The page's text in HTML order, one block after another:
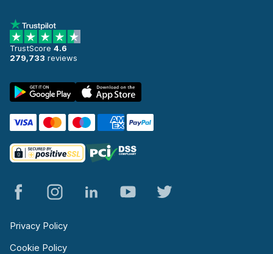
TrustScore 4.6
279,733 reviews
Privacy Policy
Cookie Policy